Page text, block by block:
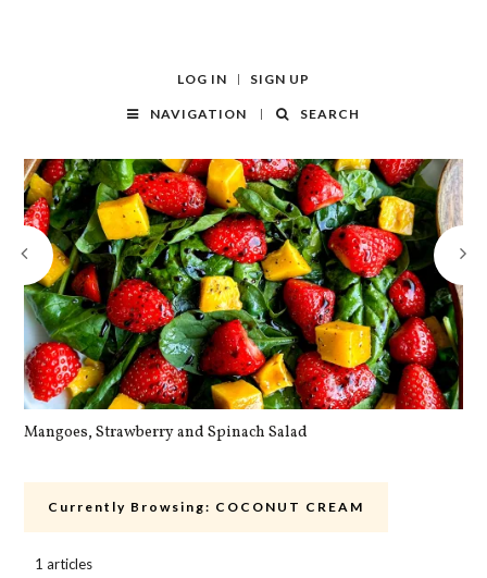
LOG IN SIGN UP
NAVIGATION SEARCH
Mangoes, Strawberry and Spinach Salad
Currently Browsing: COCONUT CREAM
1 articles